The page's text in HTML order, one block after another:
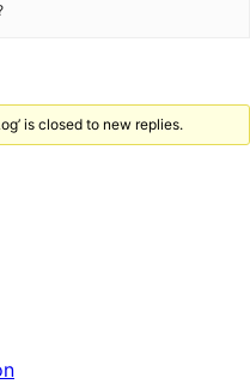
is closed to new replies.